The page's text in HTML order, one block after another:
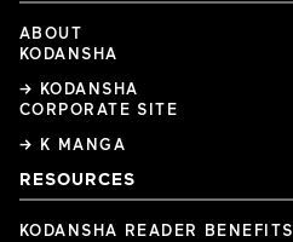
ABOUT
KODANSHA
→ KODANSHA
CORPORATE SITE
→ K MANGA
RESOURCES
KODANSHA READER BENEFITS